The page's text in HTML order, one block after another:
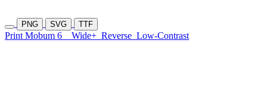
PNG SVG TTF
Print Mobum 6 Wide+ Reverse Low-Contrast